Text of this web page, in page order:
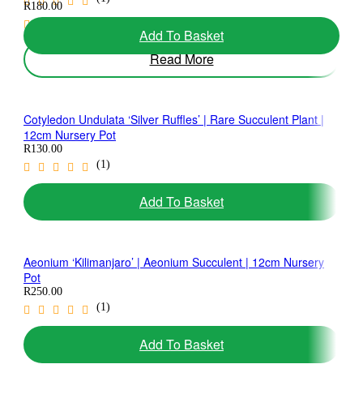
Add To Basket
R180.00
Read More
Cotyledon Undulata ‘Silver Ruffles’ | Rare Succulent Plant |
12cm Nursery Pot
R130.00
(1)
Add To Basket
Aeonium ‘Kilimanjaro’ | Aeonium Succulent | 12cm Nursery
Pot
R250.00
(1)
Add To Basket